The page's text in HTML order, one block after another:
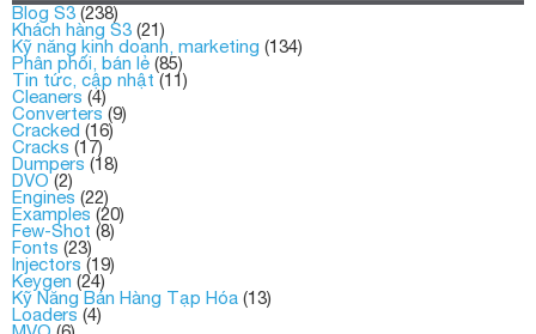
Blog S3 (238)
Khách hàng S3 (21)
Kỹ năng kinh doanh, marketing (134)
Phân phối, bán lẻ (85)
Tin tức, cập nhật(11)
Cleaners (4)
Converters (9)
Cracked (16)
Cracks (17)
Dumpers (18)
DVO(2)
Engines (22)
Examples (20)
Few-Shot (8)
Fonts (23)
Injectors (19)
Keygen (24)
Kỹ Năng Bán Hàng Tạp Hóa (13)
Loaders (4)